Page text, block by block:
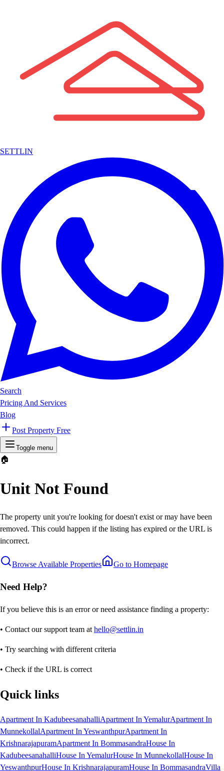
SETTLIN
Search
Pricing And Services
Blog
Post Property Free
Toggle menu
🏠
Unit Not Found
The property unit you're looking for doesn't exist or may have been
removed. This could happen if the listing has expired or the URL is
incorrect.
Browse Available Properties Go to Homepage
Need Help?
If you believe this is an error or need assistance finding a property:
• Contact our support team at hello@settlin.in
• Try searching with different criteria
• Check if the URL is correct
Quick links
Apartment In KadubeesanahalliApartment In YemalurApartment In
MunnekollalApartment In YeswanthpurApartment In
KrishnarajapuramApartment In BommasandraHouse In
KadubeesanahalliHouse In YemalurHouse In MunnekollalHouse In
YeswanthpurHouse In KrishnarajapuramHouse In BommasandraVilla